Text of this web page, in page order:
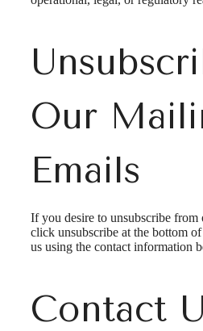
Our
Emails
If you desire to unsubscribe
click unsubscribe at the bottom
us using the contact information
Contact